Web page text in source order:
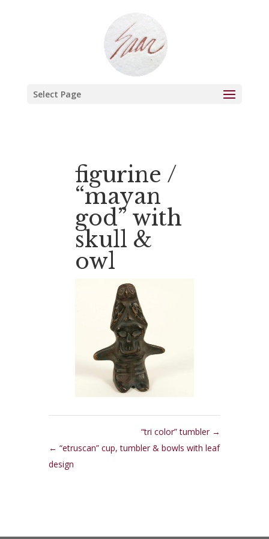
Select Page
figurine /
“mayan
god” with
skull &
owl
“tri color” tumbler
“etruscan” cup, tumbler & bowls with leaf
design